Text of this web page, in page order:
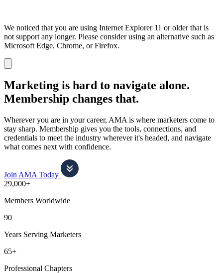
We noticed that you are using Internet Explorer 11 or older that is
not support any longer. Please consider using an alternative such as
Microsoft Edge, Chrome, or Firefox.
notification
Marketing is hard to navigate alone.
Membership changes that.
Wherever you are in your career, AMA is where marketers come to
stay sharp. Membership gives you the tools, connections, and
credentials to meet the industry wherever it's headed, and navigate
what comes next with confidence.
Join AMA Today
29,000+
Members Worldwide
90
Years Serving Marketers
65+
Professional Chapters